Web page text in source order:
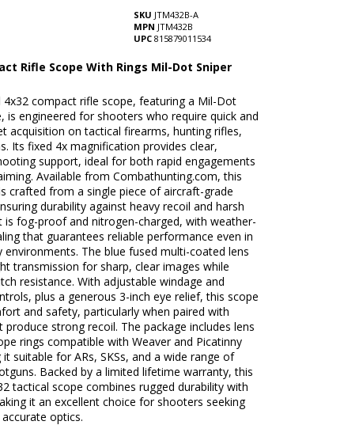
SKU JTM432B-A
MPN JTM432B
UPC 815879011534
Rifle Scope With Rings Mil-Dot Sniper
4x32 compact rifle scope, featuring a Mil-Dot
is engineered for shooters who require quick and
acquisition on tactical firearms, hunting rifles,
Its fixed 4x magnification provides clear,
support, ideal for both rapid engagements
Available from Combathunting.com, this
crafted from a single piece of aircraft-grade
durability against heavy recoil and harsh
is fog-proof and nitrogen-charged, with weather-
that guarantees reliable performance even in
The blue fused multi-coated lens
transmission for sharp, clear images while
resistance. With adjustable windage and
plus a generous 3-inch eye relief, this scope
and safety, particularly when paired with
produce strong recoil. The package includes lens
rings compatible with Weaver and Picatinny
it suitable for ARs, SKSs, and a wide range of
Backed by a limited lifetime warranty, this
tactical scope combines rugged durability with
it an excellent choice for shooters seeking
optics.